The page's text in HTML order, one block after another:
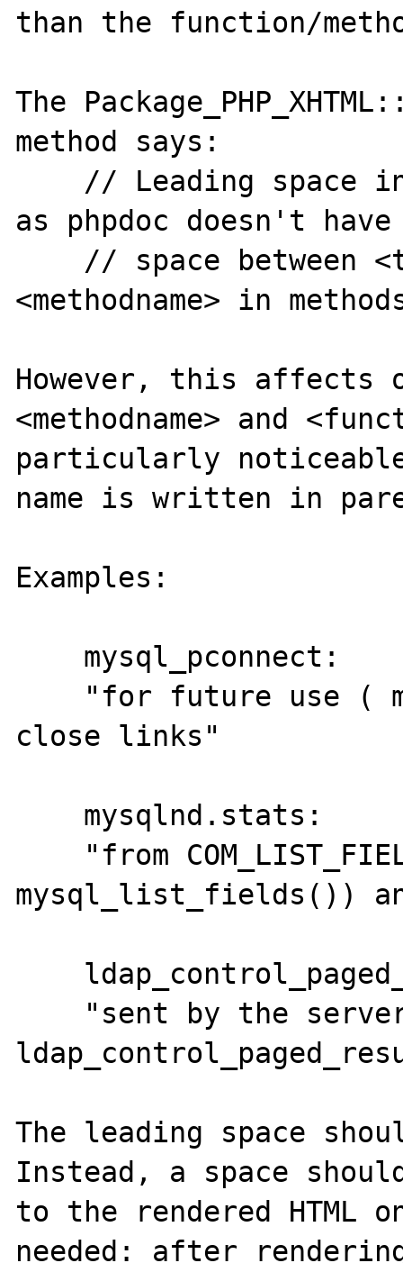
than the function/
The
method says:
as phpdoc doesn't have
<methodname> in
However, this affects
<methodname> and
particularly
name is written in
Examples:
close links"
mysql_list_fields())
The leading space
Instead, a space
to the rendered HTML
needed: after